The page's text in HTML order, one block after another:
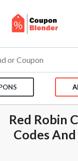
Red Robin
Codes